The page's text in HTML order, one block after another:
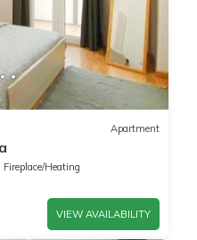
Apartment
Fireplace/Heating
VIEW AVAILABILITY